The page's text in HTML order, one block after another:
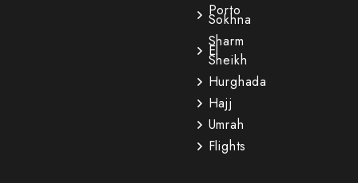
Porto
Sokhna
Sharm
El
Sheikh
Hurghada
Hajj
Umrah
Flights